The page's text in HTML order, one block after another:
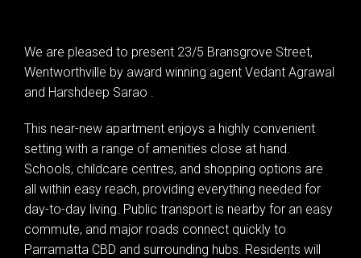
We are pleased to present 23/5 Bransgrove Street,
Wentworthville by award winning agent Vedant Agrawal
and Harshdeep Sarao .
This near-new apartment enjoys a highly convenient
setting with a range of amenities close at hand.
Schools, childcare centres, and shopping options are
all within easy reach, providing everything needed for
day-to-day living. Public transport is nearby for an easy
commute, and major roads connect quickly to
Parramatta CBD and surrounding hubs. Residents will